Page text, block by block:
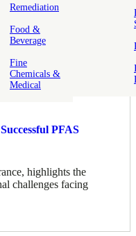
Remediation
Food &
Beverage
Fine
Chemicals &
Medical
PFAS
highlights the
challenges facing